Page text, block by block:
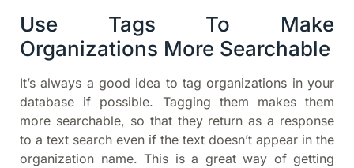
Use Tags To Make
Organizations More Searchable
It’s always a good idea to tag organizations in your
database if possible. Tagging them makes them
more searchable, so that they return as a response
to a text search even if the text doesn’t appear in the
organization name. This is a great way of getting